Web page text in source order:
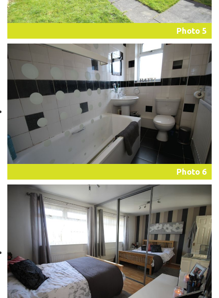
Photo 5
Photo 6